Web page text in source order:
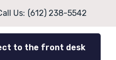
Us: (612) 238-5542
to the front desk